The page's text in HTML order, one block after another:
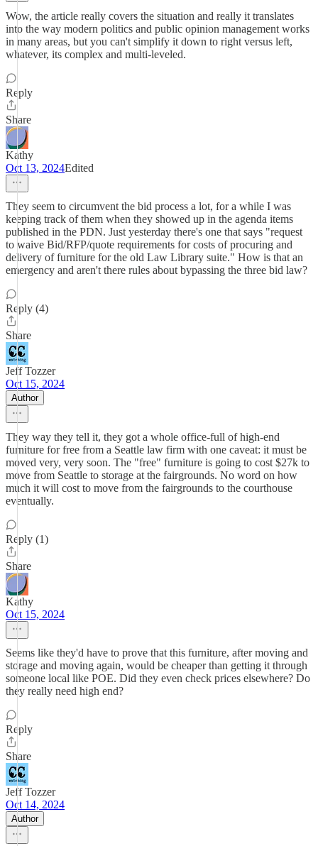
Wow, the article really covers the situation and really it translates
into the way modern politics and public opinion management works
in many areas, but you can't simplify it down to right versus left,
whatever, its complex and multi-leveled.
Reply
Share
Kathy
Oct 13, 2024Edited
They seem to circumvent the bid process a lot, for a while I was
keeping track of them when they showed up in the agenda items
published in the PDN. Just yesterday there's one that says "request
to waive Bid/RFP/quote requirements for costs of procuring and
delivery of furniture for the old Law Library suite." How is that an
emergency and aren't there rules about bypassing the three bid law?
Reply (4)
Share
Jeff Tozzer
Oct 15, 2024
Author
They way they tell it, they got a whole office-full of high-end
furniture for free from a Seattle law firm with one caveat: it must be
moved very, very soon. The "free" furniture is going to cost $27k to
move from Seattle to storage at the fairgrounds. No word on how
much it will cost to move from the fairgrounds to the courthouse
eventually.
Reply (1)
Share
Kathy
Oct 15, 2024
Seems like they'd have to prove that this furniture, after moving and
storage and moving again, would be cheaper than getting it through
someone local like POE. Did they even check prices elsewhere? Do
they really need high end?
Reply
Share
Jeff Tozzer
Oct 14, 2024
Author